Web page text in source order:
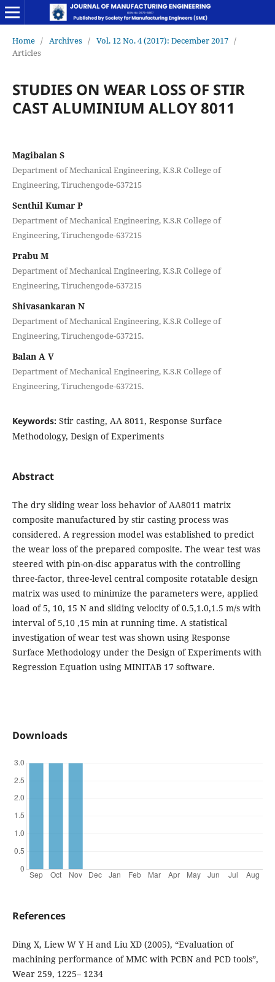
Home / Archives / Vol. 12 No. 4 (2017): December 2017 /
Articles
STUDIES ON WEAR LOSS OF STIR
CAST ALUMINIUM ALLOY 8011
Magibalan S
Department of Mechanical Engineering, K.S.R College of
Engineering, Tiruchengode-637215
Senthil Kumar P
Department of Mechanical Engineering, K.S.R College of
Engineering, Tiruchengode-637215
Prabu M
Department of Mechanical Engineering, K.S.R College of
Engineering, Tiruchengode-637215
Shivasankaran N
Department of Mechanical Engineering, K.S.R College of
Engineering, Tiruchengode-637215.
Balan A V
Department of Mechanical Engineering, K.S.R College of
Engineering, Tiruchengode-637215.
Keywords: Stir casting, AA 8011, Response Surface
Methodology, Design of Experiments
Abstract
The dry sliding wear loss behavior of AA8011 matrix
composite manufactured by stir casting process was
considered. A regression model was established to predict
the wear loss of the prepared composite. The wear test was
steered with pin-on-disc apparatus with the controlling
three-factor, three-level central composite rotatable design
matrix was used to minimize the parameters were, applied
load of 5, 10, 15 N and sliding velocity of 0.5,1.0,1.5 m/s with
interval of 5,10 ,15 min at running time. A statistical
investigation of wear test was shown using Response
Surface Methodology under the Design of Experiments with
Regression Equation using MINITAB 17 software.
Downloads
References
Ding X, Liew W Y H and Liu XD (2005), “Evaluation of
machining performance of MMC with PCBN and PCD tools”,
Wear 259, 1225– 1234